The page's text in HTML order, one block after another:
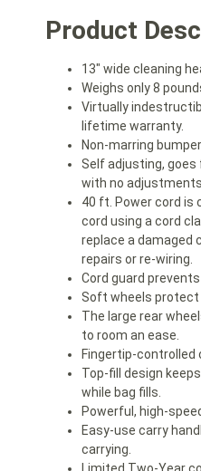
Product
13″ wide cleaning
Weighs only 8
Virtually
lifetime warranty.
Non-marring
Self adjusting,
with no
40 ft. Power cord is
cord using a cord
replace a damaged
repairs or re-wiring.
Cord guard
Soft wheels protect
The large rear
to room an ease.
Fingertip-
Top-fill design
while bag fills.
Powerful, high-
Easy-use carry
carrying.